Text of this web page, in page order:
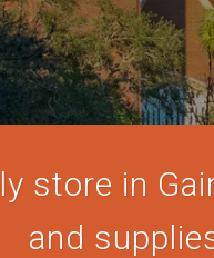
store in
and